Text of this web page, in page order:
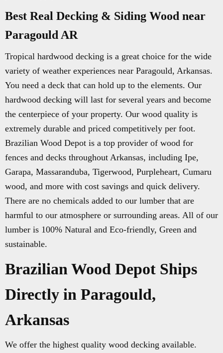
Best Real Decking & Siding Wood near
Paragould AR
Tropical hardwood decking is a great choice for the wide
variety of weather experiences near Paragould, Arkansas.
You need a deck that can hold up to the elements. Our
hardwood decking will last for several years and become
the centerpiece of your property. Our wood quality is
extremely durable and priced competitively per foot.
Brazilian Wood Depot is a top provider of wood for
fences and decks throughout Arkansas, including Ipe,
Garapa, Massaranduba, Tigerwood, Purpleheart, Cumaru
wood, and more with cost savings and quick delivery.
There are no chemicals added to our lumber that are
harmful to our atmosphere or surrounding areas. All of our
lumber is 100% Natural and Eco-friendly, Green and
sustainable.
Brazilian Wood Depot Ships
Directly in Paragould,
Arkansas
We offer the highest quality wood decking available.